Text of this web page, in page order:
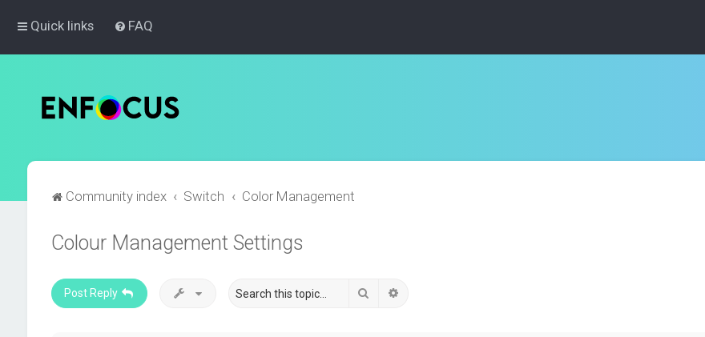
Quick links FAQ
Community index Switch Color Management
Colour Management Settings
Post Reply Search